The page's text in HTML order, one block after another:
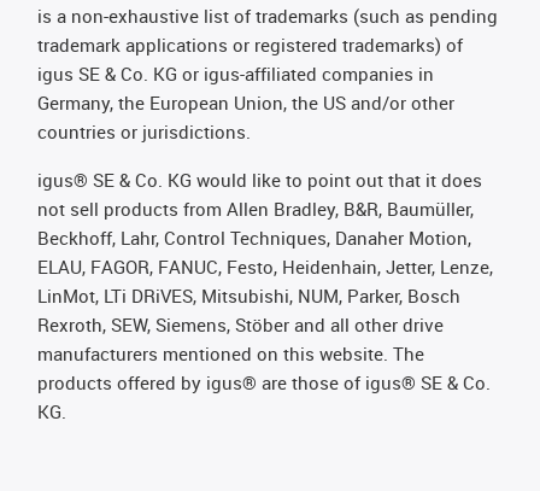
is a non-exhaustive list of trademarks (such as pending
trademark applications or registered trademarks) of
igus SE & Co. KG or igus-affiliated companies in
Germany, the European Union, the US and/or other
countries or jurisdictions.
igus® SE & Co. KG would like to point out that it does
not sell products from Allen Bradley, B&R, Baumüller,
Beckhoff, Lahr, Control Techniques, Danaher Motion,
ELAU, FAGOR, FANUC, Festo, Heidenhain, Jetter, Lenze,
LinMot, LTi DRiVES, Mitsubishi, NUM, Parker, Bosch
Rexroth, SEW, Siemens, Stöber and all other drive
manufacturers mentioned on this website. The
products offered by igus® are those of igus® SE & Co.
KG.